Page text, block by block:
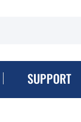
SUPPORT